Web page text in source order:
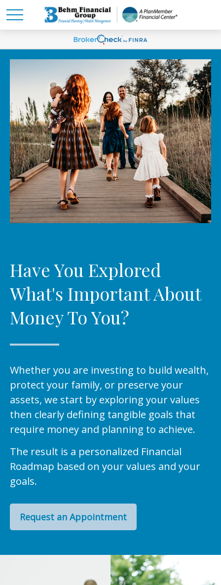
Have You Explored
What's Important About
Money To You?
Whether you are investing to build wealth,
protect your family, or preserve your
assets, we start by exploring your values
then clearly defining tangible goals that
require money and planning to achieve.
The result is a personalized Financial
Roadmap based on your values and your
goals.
Request an Appointment